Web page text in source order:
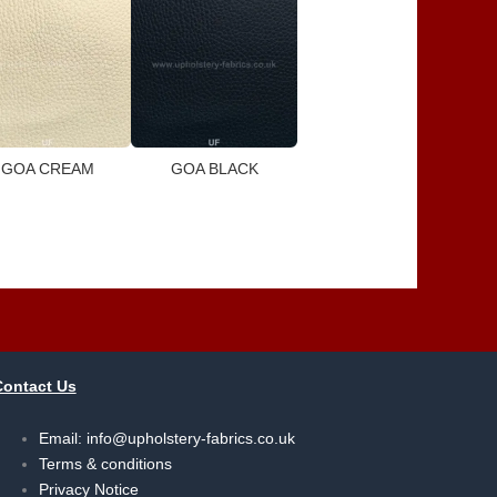
GOA CREAM GOA BLACK
Us
Email: info@upholstery-fabrics.co.uk
Terms & conditions
Privacy Notice